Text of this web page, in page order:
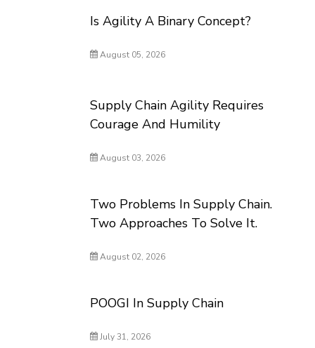
Is Agility A Binary Concept?
August 05, 2026
Supply Chain Agility Requires
Courage And Humility
August 03, 2026
Two Problems In Supply Chain.
Two Approaches To Solve It.
August 02, 2026
POOGI In Supply Chain
July 31, 2026